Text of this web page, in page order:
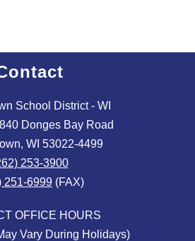
School District - WI
Donges Bay Road
WI 53022-4499
253-3900
251-6999 (FAX)
OFFICE HOURS
Vary During Holidays)